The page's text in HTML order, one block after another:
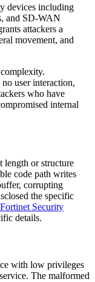
devices including
and SD-WAN
attackers a
movement, and
user interaction,
who have
internal
length or structure
code path writes
corrupting
the specific
Fortinet Security
details.
with low privileges
The malformed